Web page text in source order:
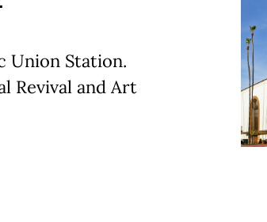
Union Station.
Revival and Art